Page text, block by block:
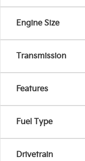
Engine Size
Transmission
Features
Fuel Type
Drivetrain